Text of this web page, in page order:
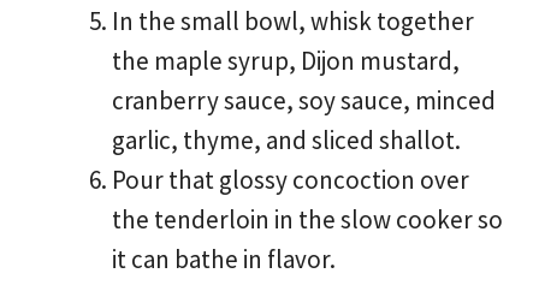
In the small bowl, whisk together
the maple syrup, Dijon mustard,
cranberry sauce, soy sauce, minced
garlic, thyme, and sliced shallot.
Pour that glossy concoction over
the tenderloin in the slow cooker so
it can bathe in flavor.